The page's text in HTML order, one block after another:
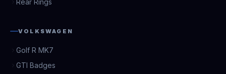
Rear Rings
VOLKSWAGEN
Golf R MK7
GTI Badges